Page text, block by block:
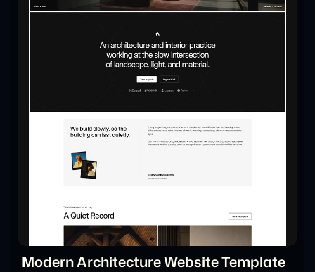
Modern Architecture Website Template